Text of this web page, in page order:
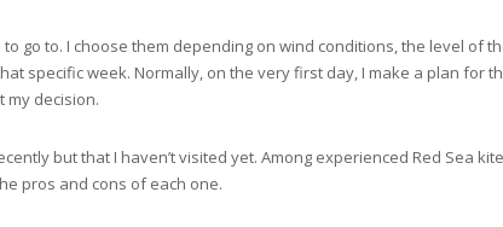
go to. I choose them depending on wind conditions, the level of
specific week. Normally, on the very first day, I make a plan for
my decision.
but that I haven’t visited yet. Among experienced Red Sea
pros and cons of each one.